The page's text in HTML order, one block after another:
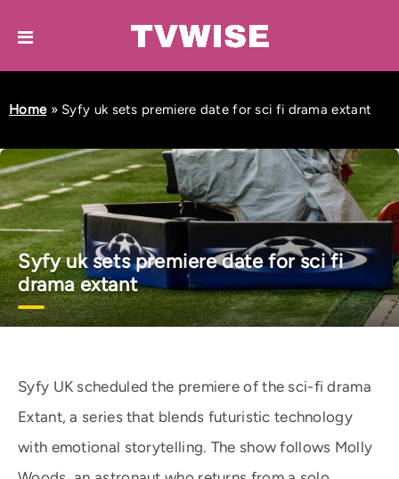
Home» Syfy uk sets premiere date for sci fi drama extant
Syfy uk sets premiere date for sci fi
drama extant
Syfy UK scheduled the premiere of the sci-fi drama
Extant, a series that blends futuristic technology
with emotional storytelling. The show follows Molly